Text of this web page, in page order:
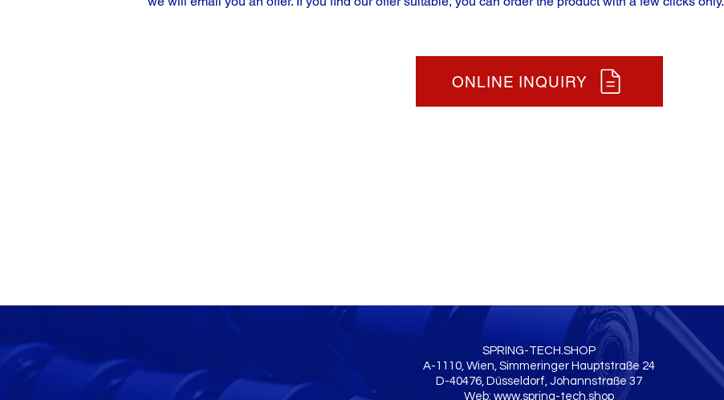
ONLINE INQUIRY
SPRING-TECH.SHOP
A-1110, Wien, Simmeringer Hauptstraße 24
D-40476, Düsseldorf, Johannstraße 37
Web: www.spring-tech.shop